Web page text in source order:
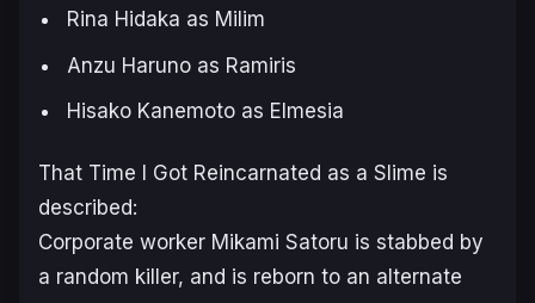
Rina Hidaka as Milim
Anzu Haruno as Ramiris
Hisako Kanemoto as Elmesia
That Time I Got Reincarnated as a Slime is
described:
Corporate worker Mikami Satoru is stabbed by
a random killer, and is reborn to an alternate